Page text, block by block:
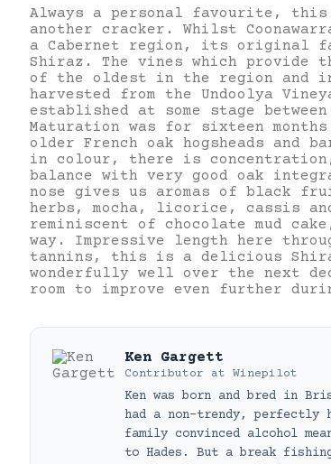
Always a personal favourite,
another cracker. Whilst
a Cabernet region, its original
Shiraz. The vines which provide
of the oldest in the region and
harvested from the Undoolya
established at some stage between
Maturation was for sixteen
older French oak hogsheads and
in colour, there is concentration,
balance with very good oak
nose gives us aromas of black
herbs, mocha, licorice, cassis
reminiscent of chocolate mud
way. Impressive length here
tannins, this is a delicious
wonderfully well over the next
room to improve even further
Ken Gargett
Contributor at Winepilot
Ken was born and bred in
had a non-trendy, perfectly
family convinced alcohol
to Hades. But a break